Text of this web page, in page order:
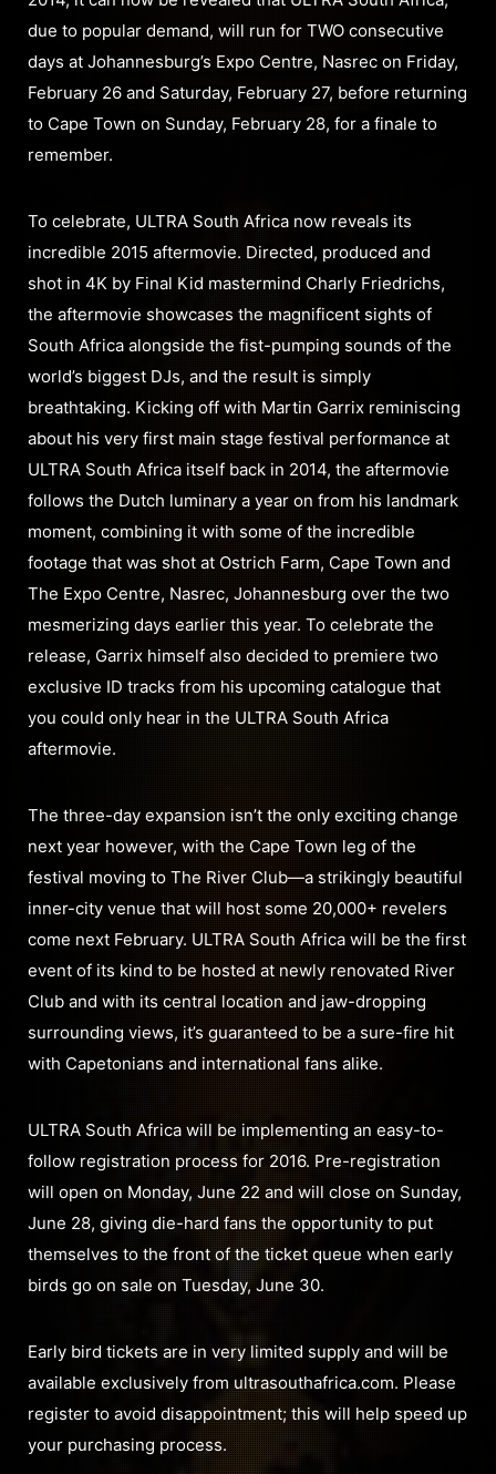
due to popular demand, will run for TWO consecutive
days at Johannesburg’s Expo Centre, Nasrec on Friday,
February 26 and Saturday, February 27, before returning
to Cape Town on Sunday, February 28, for a finale to
remember.
To celebrate, ULTRA South Africa now reveals its
incredible 2015 aftermovie. Directed, produced and
shot in 4K by Final Kid mastermind Charly Friedrichs,
the aftermovie showcases the magnificent sights of
South Africa alongside the fist-pumping sounds of the
world’s biggest DJs, and the result is simply
breathtaking. Kicking off with Martin Garrix reminiscing
about his very first main stage festival performance at
ULTRA South Africa itself back in 2014, the aftermovie
follows the Dutch luminary a year on from his landmark
moment, combining it with some of the incredible
footage that was shot at Ostrich Farm, Cape Town and
The Expo Centre, Nasrec, Johannesburg over the two
mesmerizing days earlier this year. To celebrate the
release, Garrix himself also decided to premiere two
exclusive ID tracks from his upcoming catalogue that
you could only hear in the ULTRA South Africa
aftermovie.
The three-day expansion isn’t the only exciting change
next year however, with the Cape Town leg of the
festival moving to The River Club—a strikingly beautiful
inner-city venue that will host some 20,000+ revelers
come next February. ULTRA South Africa will be the first
event of its kind to be hosted at newly renovated River
Club and with its central location and jaw-dropping
surrounding views, it’s guaranteed to be a sure-fire hit
with Capetonians and international fans alike.
ULTRA South Africa will be implementing an easy-to-
follow registration process for 2016. Pre-registration
will open on Monday, June 22 and will close on Sunday,
June 28, giving die-hard fans the opportunity to put
themselves to the front of the ticket queue when early
birds go on sale on Tuesday, June 30.
Early bird tickets are in very limited supply and will be
available exclusively from ultrasouthafrica.com. Please
register to avoid disappointment; this will help speed up
your purchasing process.